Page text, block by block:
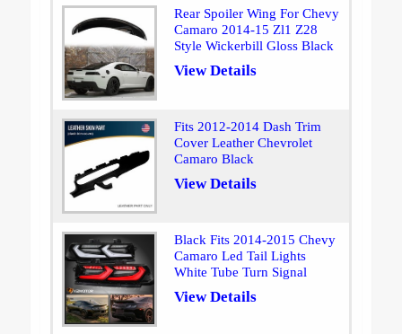
Rear Spoiler Wing For Chevy
Camaro 2014-15 Zl1 Z28
Style Wickerbill Gloss Black
View Details
Fits 2012-2014 Dash Trim
Cover Leather Chevrolet
Camaro Black
View Details
Black Fits 2014-2015 Chevy
Camaro Led Tail Lights
White Tube Turn Signal
View Details